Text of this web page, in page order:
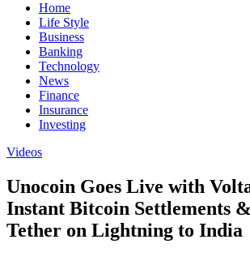
Home
Life Style
Business
Banking
Technology
News
Finance
Insurance
Investing
Videos
Unocoin Goes Live with
Instant Bitcoin Settlements
Tether on Lightning to India